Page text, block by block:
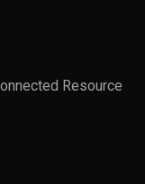
Resource